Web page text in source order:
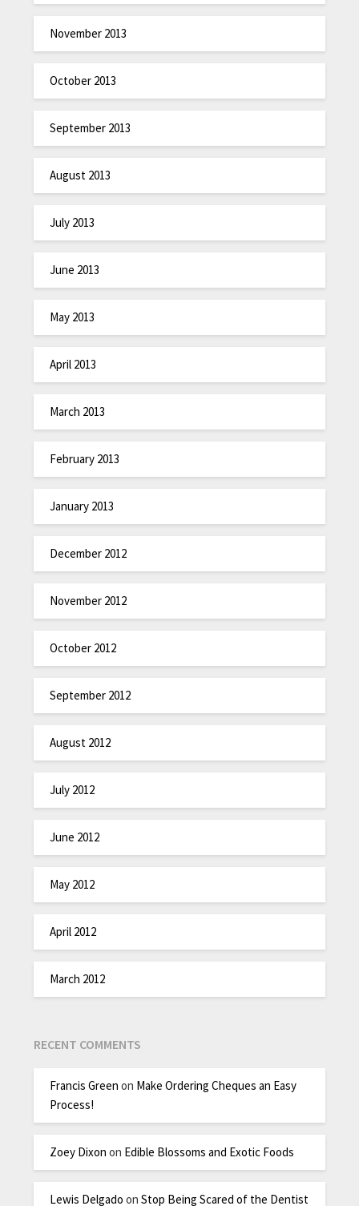
November 2013
October 2013
September 2013
August 2013
July 2013
June 2013
May 2013
April 2013
March 2013
February 2013
January 2013
December 2012
November 2012
October 2012
September 2012
August 2012
July 2012
June 2012
May 2012
April 2012
March 2012
RECENT COMMENTS
Francis Green on Make Ordering Cheques an Easy
Process!
Zoey Dixon on Edible Blossoms and Exotic Foods
Lewis Delgado onStop Being Scared of the Dentist